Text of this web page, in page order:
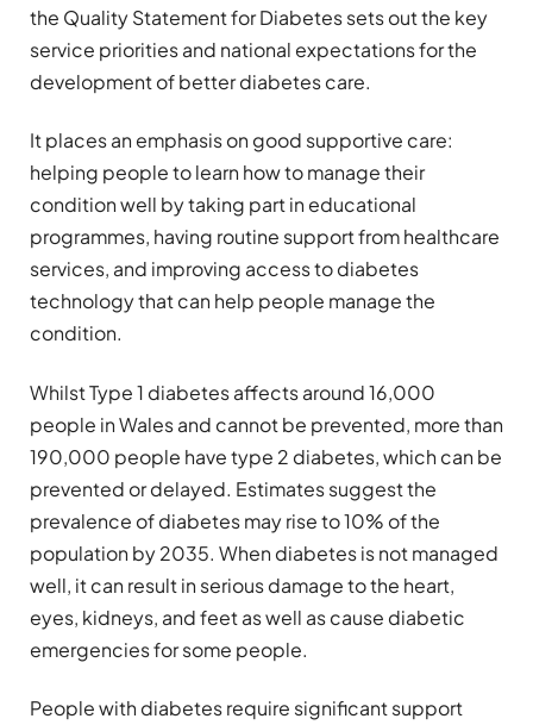
the Quality Statement for Diabetes sets out the key
service priorities and national expectations for the
development of better diabetes care.
It places an emphasis on good supportive care:
helping people to learn how to manage their
condition well by taking part in educational
programmes, having routine support from healthcare
services, and improving access to diabetes
technology that can help people manage the
condition.
Whilst Type 1 diabetes affects around 16,000
people in Wales and cannot be prevented, more than
190,000 people have type 2 diabetes, which can be
prevented or delayed. Estimates suggest the
prevalence of diabetes may rise to 10% of the
population by 2035. When diabetes is not managed
well, it can result in serious damage to the heart,
eyes, kidneys, and feet as well as cause diabetic
emergencies for some people.
People with diabetes require significant support